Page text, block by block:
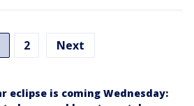
2 Next
eclipse is coming Wednesday: